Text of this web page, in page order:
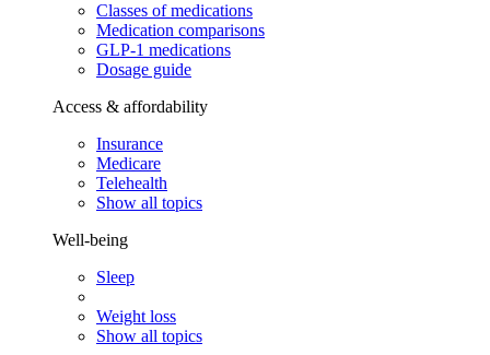
Classes of medications
Medication comparisons
GLP-1 medications
Dosage guide
Access & affordability
Insurance
Medicare
Telehealth
Show all topics
Well-being
Sleep
Weight loss
Show all topics